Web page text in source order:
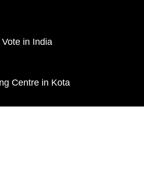
in India
Centre in Kota